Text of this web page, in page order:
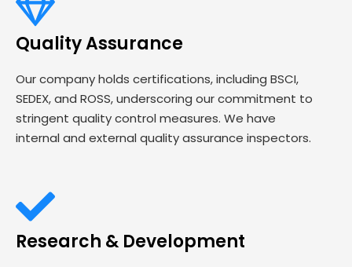
Quality Assurance
Our company holds certifications, including BSCI,
SEDEX, and ROSS, underscoring our commitment to
stringent quality control measures. We have
internal and external quality assurance inspectors.
Research & Development